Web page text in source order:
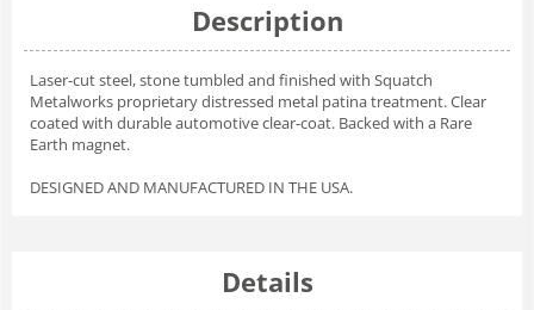
Description
Laser-cut steel, stone tumbled and finished with Squatch
Metalworks proprietary distressed metal patina treatment. Clear
coated with durable automotive clear-coat. Backed with a Rare
Earth magnet.
DESIGNED AND MANUFACTURED IN THE USA.
Details